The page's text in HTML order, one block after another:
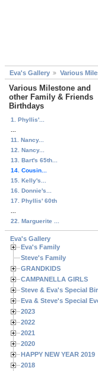
Eva's Gallery Various
Various Milestone and
other Family & Friends
Birthdays
1. Phyllis'...
11. Nancy...
12. Nancy...
13. Bart's 65th...
14. Cousin...
15. Kelly's...
16. Donnie's...
17. Phyllis' 60th
22. Marguerite ...
Eva's Gallery
Eva's Family
Steve's Family
GRANDKIDS
CAMPANELLA GIRLS
Steve & Eva's Special
Eva & Steve's Special
2023
2022
2021
2020
HAPPY NEW YEAR 2019
2018